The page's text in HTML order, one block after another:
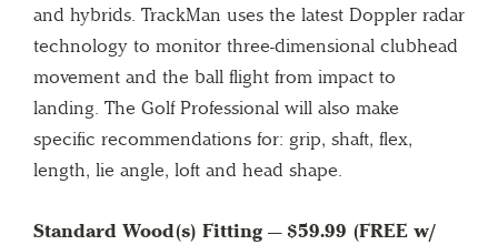
and hybrids. TrackMan uses the latest Doppler radar
technology to monitor three-dimensional clubhead
movement and the ball flight from impact to
landing. The Golf Professional will also make
specific recommendations for: grip, shaft, flex,
length, lie angle, loft and head shape.
Standard Wood(s) Fitting — $59.99 (FREE w/